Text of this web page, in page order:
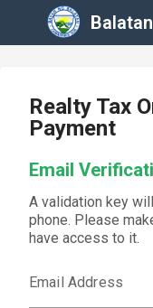
Balatan
Realty Tax
Payment
Email
A validation key
phone. Please
have access to it.
Email Address